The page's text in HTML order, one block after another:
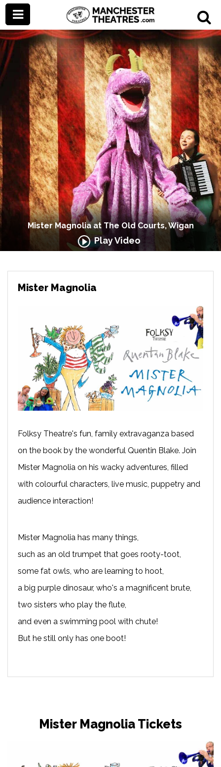
Mister Magnolia at The Old Courts, Wigan
Play Video
Mister Magnolia
Folksy Theatre's fun, family extravaganza based
on the book by the wonderful Quentin Blake. Join
Mister Magnolia on his wacky adventures, filled
with colourful characters, live music, puppetry and
audience interaction!
Mister Magnolia has many things,
such as an old trumpet that goes rooty-toot,
some fat owls, who are learning to hoot,
a big purple dinosaur, who's a magnificent brute,
two sisters who play the flute,
and even a swimming pool with chute!
But he still only has one boot!
Mister Magnolia Tickets